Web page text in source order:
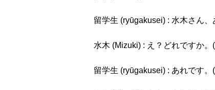
留学生 (ryūgakusei) : 水木さん
水木 (Mizuki) : え？どれですか
留学生 (ryūgakusei) : あれです。